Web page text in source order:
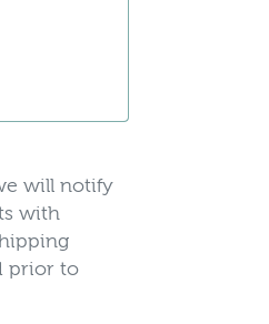
will notify
with
prior to